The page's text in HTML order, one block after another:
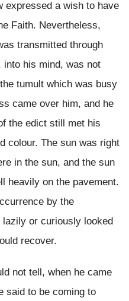
expressed a wish to have
Faith. Nevertheless,
transmitted through
into his mind, was not
tumult which was busy
came over him, and he
the edict still met his
colour. The sun was right
in the sun, and the sun
heavily on the pavement.
by the
or curiously looked
recover.
not tell, when he came
said to be coming to